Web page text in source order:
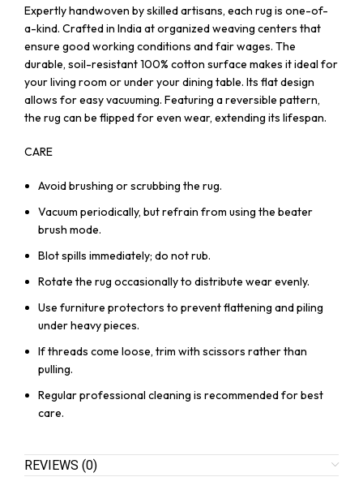
Expertly handwoven by skilled artisans, each rug is one-of-
a-kind. Crafted in India at organized weaving centers that
ensure good working conditions and fair wages. The
durable, soil-resistant 100% cotton surface makes it ideal for
your living room or under your dining table. Its flat design
allows for easy vacuuming. Featuring a reversible pattern,
the rug can be flipped for even wear, extending its lifespan.
CARE
Avoid brushing or scrubbing the rug.
Vacuum periodically, but refrain from using the beater
brush mode.
Blot spills immediately; do not rub.
Rotate the rug occasionally to distribute wear evenly.
Use furniture protectors to prevent flattening and piling
under heavy pieces.
If threads come loose, trim with scissors rather than
pulling.
Regular professional cleaning is recommended for best
care.
REVIEWS (0)